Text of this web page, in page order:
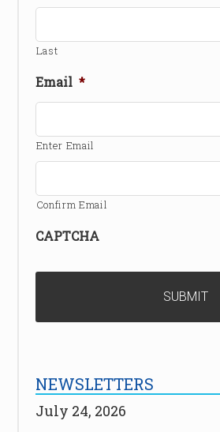
Last
Email *
Enter Email
Confirm Email
CAPTCHA
NEWSLETTERS
July 24, 2026